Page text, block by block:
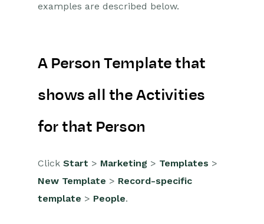
Leads
Introduction to Marketing
Mailing Lists
Products
Upload Library
Templates
examples are described below.
A Person Template that
shows all the Activities
for that Person
Click Start > Marketing > Templates >
New Template > Record-specific
template > People.